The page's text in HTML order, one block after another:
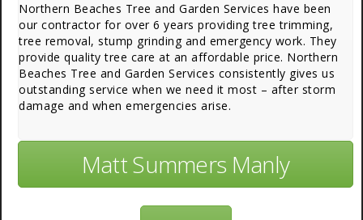
Northern Beaches Tree and Garden Services have been
our contractor for over 6 years providing tree trimming,
tree removal, stump grinding and emergency work. They
provide quality tree care at an affordable price. Northern
Beaches Tree and Garden Services consistently gives us
outstanding service when we need it most – after storm
damage and when emergencies arise.
Matt Summers Manly